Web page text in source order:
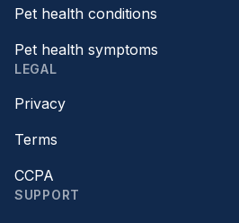
Pet health conditions
Pet health symptoms
LEGAL
Privacy
Terms
CCPA
SUPPORT